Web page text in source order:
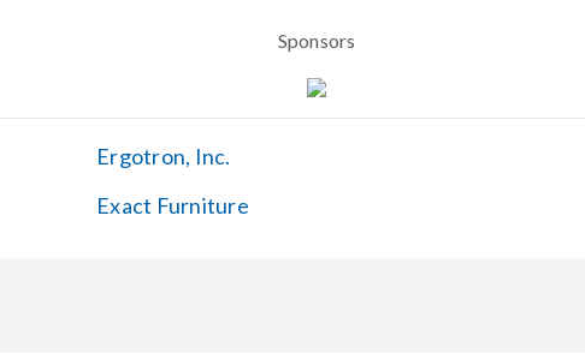
Sponsors
Ergotron, Inc.
Exact Furniture